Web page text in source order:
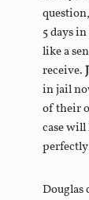
5 days
like a
receive.
in jail
of their
case
Douglas